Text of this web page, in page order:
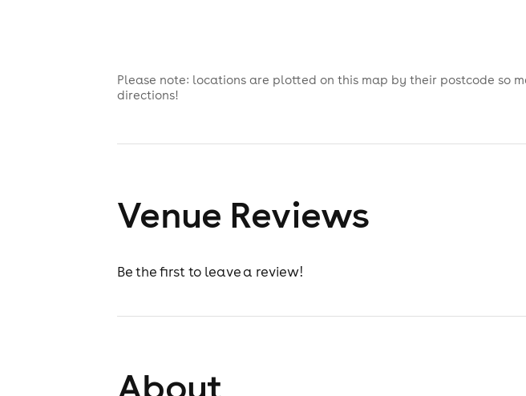
Please note: locations are plotted on this map by their postcode so
directions!
Venue Reviews
Be the first to leave a review!
About